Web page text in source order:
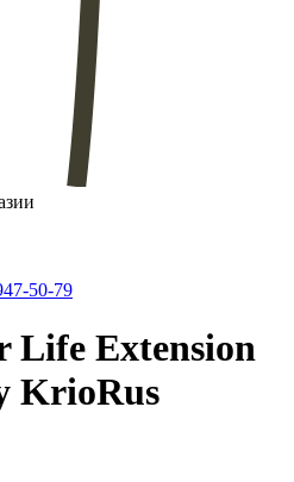
50-79
Life Extension
KrioRus